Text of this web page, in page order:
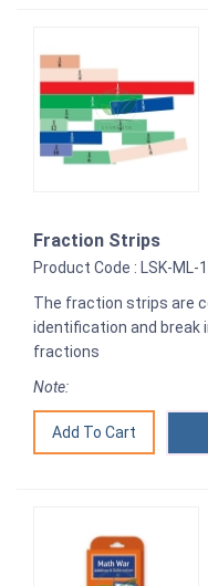
Fraction Strips
Product Code : LSK-ML-
The fraction strips are
identification and break
fractions
Note: